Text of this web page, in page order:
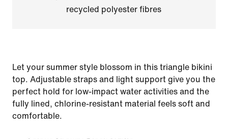
recycled polyester fibres
Let your summer style blossom in this triangle bikini
top. Adjustable straps and light support give you the
perfect hold for low-impact water activities and the
fully lined, chlorine-resistant material feels soft and
comfortable.